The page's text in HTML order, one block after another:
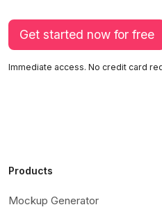
Get started now for free
Immediate access. No credit card
Products
Mockup Generator